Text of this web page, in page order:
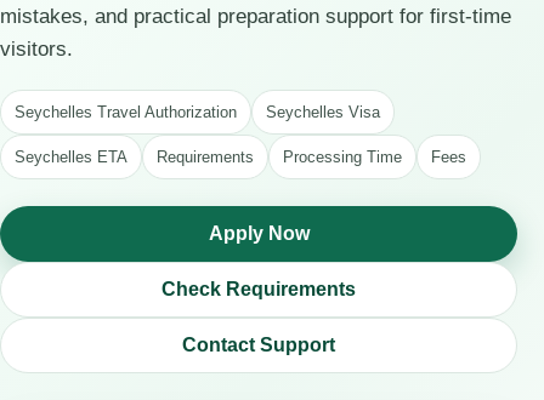
mistakes, and practical preparation support for first-time
visitors.
Seychelles Travel Authorization Seychelles Visa
Seychelles ETA Requirements Processing Time Fees
Apply Now
Check Requirements
Contact Support